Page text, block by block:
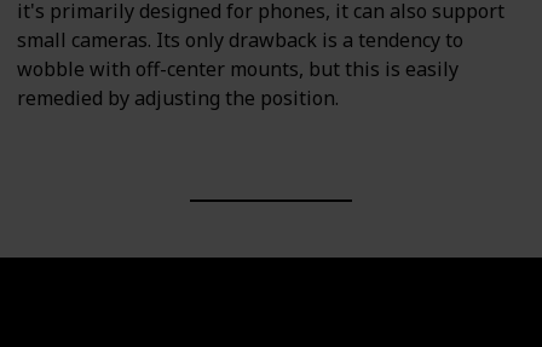
it's primarily designed for phones, it can also support
small cameras. Its only drawback is a tendency to
wobble with off-center mounts, but this is easily
remedied by adjusting the position.